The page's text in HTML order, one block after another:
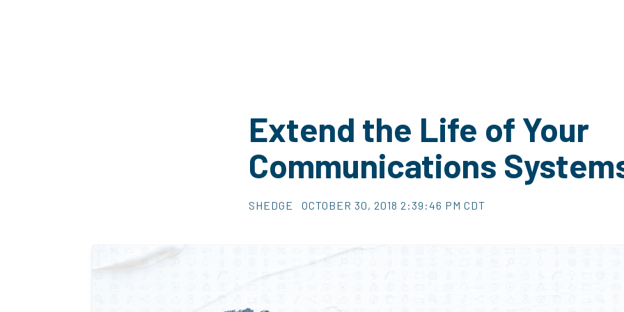
Extend the Life of Your
Communications
SHEDGE OCTOBER 30, 2018 2:39:46 PM CDT